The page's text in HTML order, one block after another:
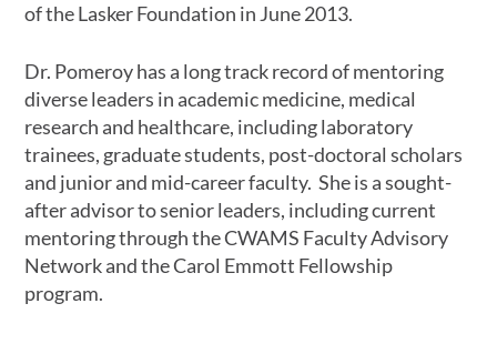
of the Lasker Foundation in June 2013.
Dr. Pomeroy has a long track record of mentoring
diverse leaders in academic medicine, medical
research and healthcare, including laboratory
trainees, graduate students, post-doctoral scholars
and junior and mid-career faculty. She is a sought-
after advisor to senior leaders, including current
mentoring through the CWAMS Faculty Advisory
Network and the Carol Emmott Fellowship
program.